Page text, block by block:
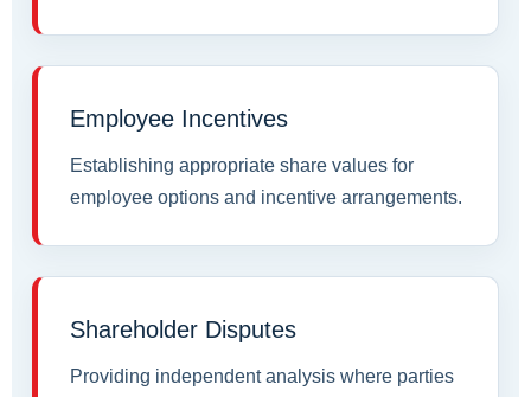
Employee Incentives
Establishing appropriate share values for
employee options and incentive arrangements.
Shareholder Disputes
Providing independent analysis where parties